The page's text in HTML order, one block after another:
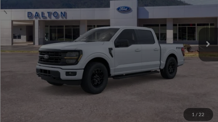
1 / 22
1FTFW3L83TFB03040Stock:T26908Model: W3L
In Stock 58 mi Ext. Int.
Less
$60,945
Ford of Dalton Savings:
Ford of Dalton Price:
Not all offers are compatible. See dealer for additional details.